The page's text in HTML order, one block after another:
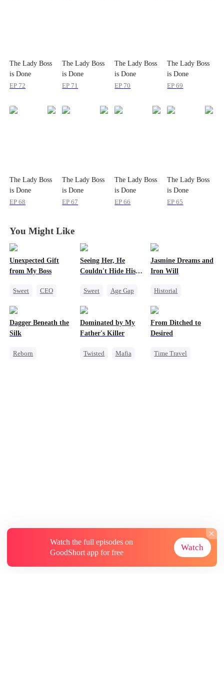
The Lady Boss
is Done
Pretending
EP 72
The Lady Boss
is Done
Pretending
EP 71
The Lady Boss
is Done
Pretending
EP 70
The Lady Boss
is Done
Pretending
EP69
The Lady Boss
is Done
Pretending
EP68
The Lady Boss
is Done
Pretending
EP67
The Lady Boss
is Done
Pretending
EP66
The Lady Boss
is Done
Pretending
EP65
You Might Like
Unexpected Gift
from My Boss
Sweet
CEO
Seeing Her, He
Couldn't Hide His
Sweet
Age Gap
CEO
Jasmine Dreams and
Iron Will
Historial
Dynamic Duo
Dagger Beneath the
Silk
Reborn
Dominated by My
Father's Killer
Twisted
Mafia
From Ditched to
Desired
Time Travel
Watch the full episodes on
GoodShort app for free
Watch